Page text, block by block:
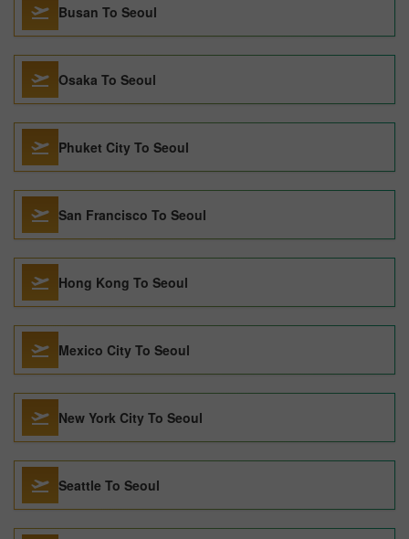
Busan To Seoul
Osaka To Seoul
Phuket City To Seoul
San Francisco To Seoul
Hong Kong To Seoul
Mexico City To Seoul
New York City To Seoul
Seattle To Seoul